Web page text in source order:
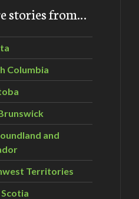
stories from…
Columbia
and
Territories